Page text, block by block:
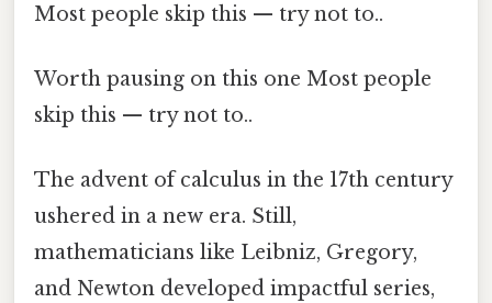
Most people skip this — try not to..
Worth pausing on this one Most people
skip this — try not to..
The advent of calculus in the 17th century
ushered in a new era. Still,
mathematicians like Leibniz, Gregory,
and Newton developed impactful series,